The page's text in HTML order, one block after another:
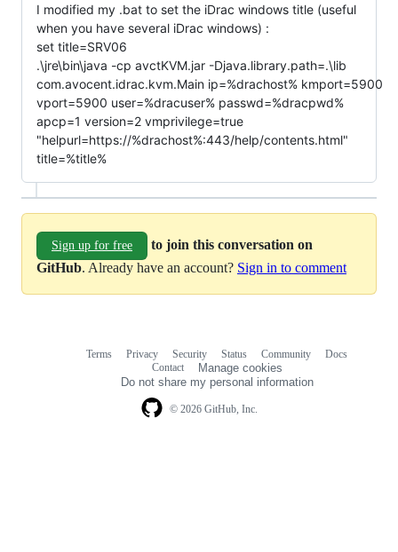
I modified my .bat to set the iDrac windows title (useful
when you have several iDrac windows) :
set title=SRV06
.\jre\bin\java -cp avctKVM.jar -Djava.library.path=.\lib
com.avocent.idrac.kvm.Main ip=%drachost% kmport=5900
vport=5900 user=%dracuser% passwd=%dracpwd%
apcp=1 version=2 vmprivilege=true
"helpurl=https://%drachost%:443/help/contents.html"
title=%title%
Sign up for free
to join this conversation on
GitHub. Already have an account? Sign in to comment
© 2026 GitHub, Inc.
Terms Privacy Security Status Community
Docs
Contact
Manage cookies
Do not share my personal information